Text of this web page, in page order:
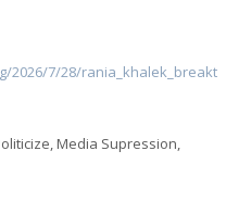
2026/7/28/rania_khalek_breakt
,Media Supression,